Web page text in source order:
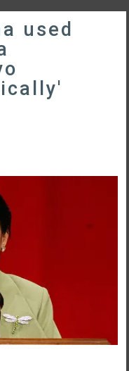
used